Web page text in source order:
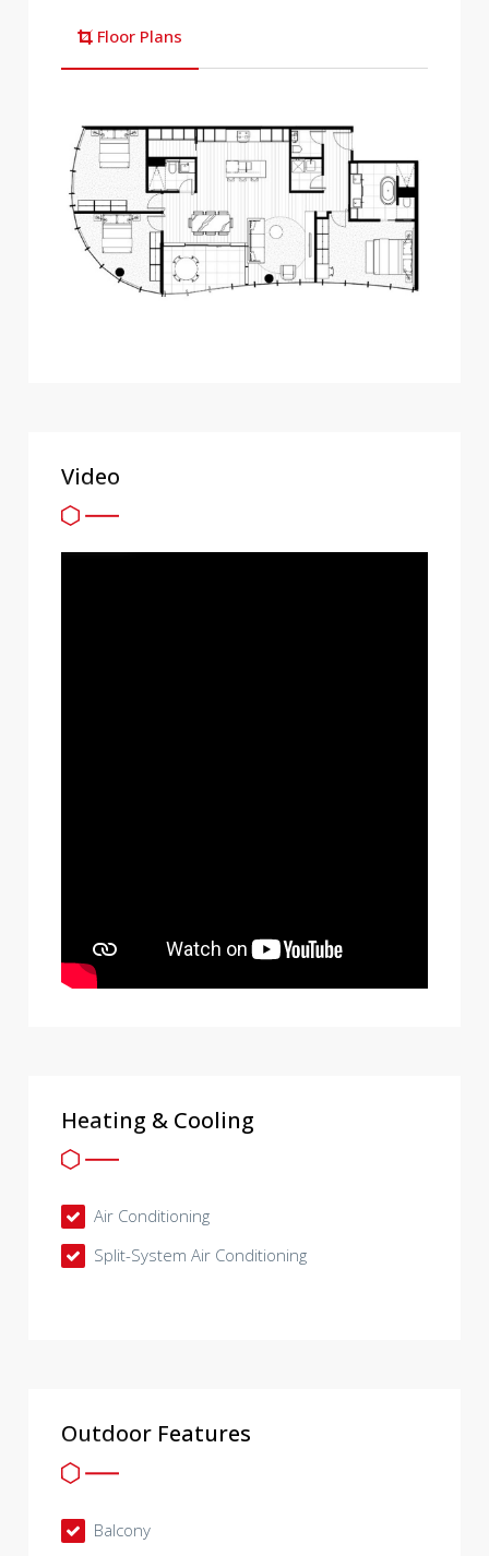
Floor Plans
Video
Heating & Cooling
Air Conditioning
Split-System Air Conditioning
Outdoor Features
Balcony